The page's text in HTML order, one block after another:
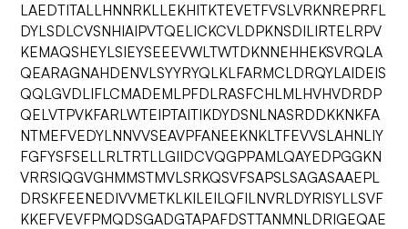
LAEDTITALLHNNRKLLEKHITKTEVETFVSLVRKNREPRFL
DYLSDLCVSNHIAIPVTQELICKCVLDPKNSDILIRTELRPV
KEMAQSHEYLSIEYSEEEVWLTWTDKNNEHHEKSVRQLA
QEARAGNAHDENVLSYYRYQLKLFARMCLDRQYLAIDEIS
QQLGVDLIFLCMADEMLPFDLRASFCHLMLHVHVDRDP
QELVTPVKFARLWTEIPTAITIKDYDSNLNASRDDKKNKFA
NTMEFVEDYLNNVVSEAVPFANEEKNKLTFEVVSLAHNLIY
FGFYSFSELLRLTRTLLGIIDCVQGPPAMLQAYEDPGGKN
VRRSIQGVGHMMSTMVLSRKQSVFSAPSLSAGASAAEPL
DRSKFEENEDIVVMETKLKILEILQFILNVRLDYRISYLLSVF
KKEFVEVFPMQDSGADGTAPAFDSTTANMNLDRIGEQAE